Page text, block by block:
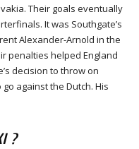
Their goals eventually
It was Southgate’s
Alexander-Arnold in the
penalties helped England
decision to throw on
against the Dutch. His
?